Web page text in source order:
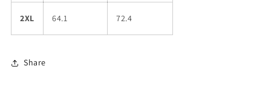
2XL 64.1 72.4
Share